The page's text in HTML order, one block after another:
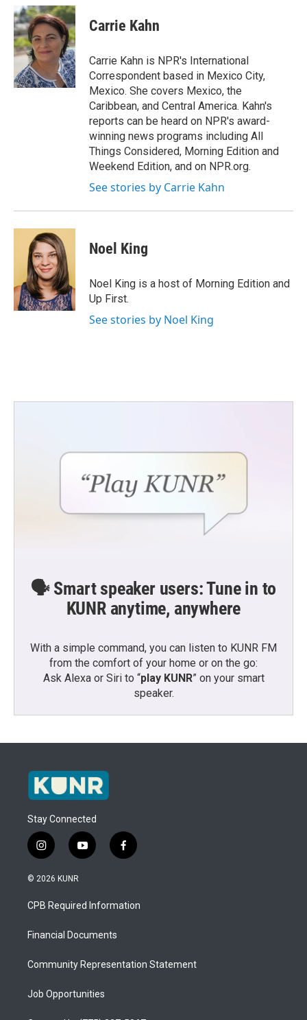
c
e
b
o
o
k
i
t
t
e
r
n
k
e
d
I
n
Carrie Kahn
Carrie Kahn is NPR's International
Correspondent based in Mexico City,
Mexico. She covers Mexico, the
Caribbean, and Central America. Kahn's
reports can be heard on NPR's award-
winning news programs including All
Things Considered, Morning Edition and
Weekend Edition, and on NPR.org.
See stories by Carrie Kahn
Noel King
Noel King is a host of Morning Edition and
Up First.
See stories by Noel King
🗣️ Smart speaker users: Tune in to
KUNR anytime, anywhere
With a simple command, you can listen to KUNR FM
from the comfort of your home or on the go:
Ask Alexa or Siri to “play KUNR” on your smart
speaker.
Stay Connected
i
n
s
a
g
a
y
o
u
b
f
a
b
o
© 2026 KUNR
CPB Required Information
Financial Documents
Community Representation Statement
Job Opportunities